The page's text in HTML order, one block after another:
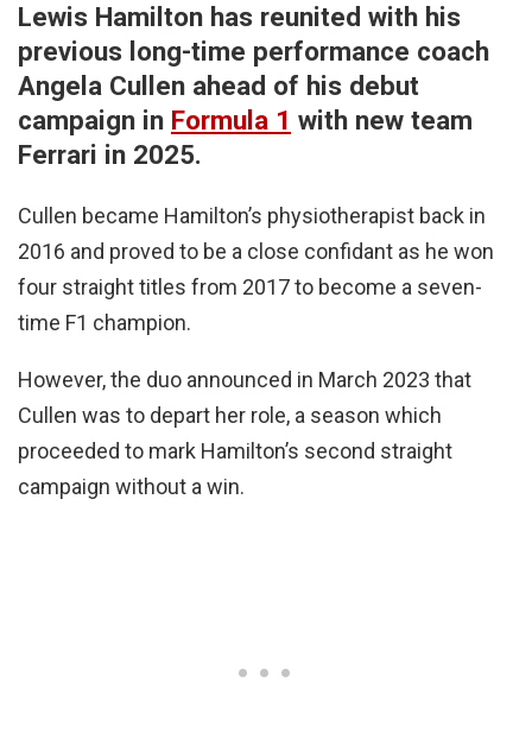
Lewis Hamilton has reunited with his
previous long-time performance coach
Angela Cullen ahead of his debut
campaign in Formula 1 with new team
Ferrari in 2025.
Cullen became Hamilton’s physiotherapist back in
2016 and proved to be a close confidant as he won
four straight titles from 2017 to become a seven-
time F1 champion.
However, the duo announced in March 2023 that
Cullen was to depart her role, a season which
proceeded to mark Hamilton’s second straight
campaign without a win.